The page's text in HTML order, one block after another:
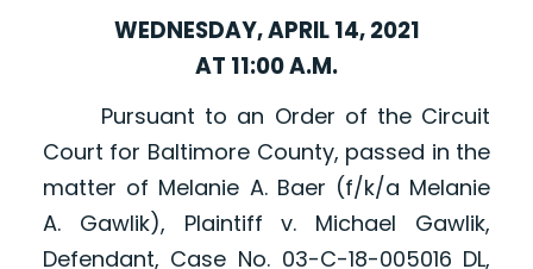
WEDNESDAY, APRIL 14, 2021
AT 11:00 A.M.
Pursuant to an Order of the Circuit
Court for Baltimore County, passed in the
matter of Melanie A. Baer (f/k/a Melanie
A. Gawlik), Plaintiff v. Michael Gawlik,
Defendant, Case No. 03-C-18-005016 DL,